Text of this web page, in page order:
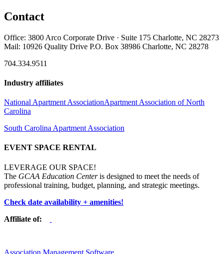
Contact
Office: 3800 Arco Corporate Drive · Suite 175 Charlotte, NC 28273
Mail: 10926 Quality Drive P.O. Box 38986 Charlotte, NC 28278
704.334.9511
Industry affiliates
National Apartment AssociationApartment Association of North
Carolina
South Carolina Apartment Association
EVENT SPACE RENTAL
LEVERAGE OUR SPACE!
The GCAA Education Centeris designed to meet the needs of
professional training, budget, planning, and strategic meetings.
Check date availability + amenities!
Affiliate of:
Association Management Software